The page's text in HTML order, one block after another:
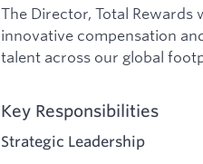
The Director, Total
innovative compensation
talent across our global
Key Responsibilities
Strategic Leadership